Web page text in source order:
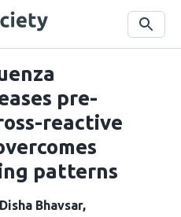
Search
pre-
reactive
patterns
Disha Bhavsar